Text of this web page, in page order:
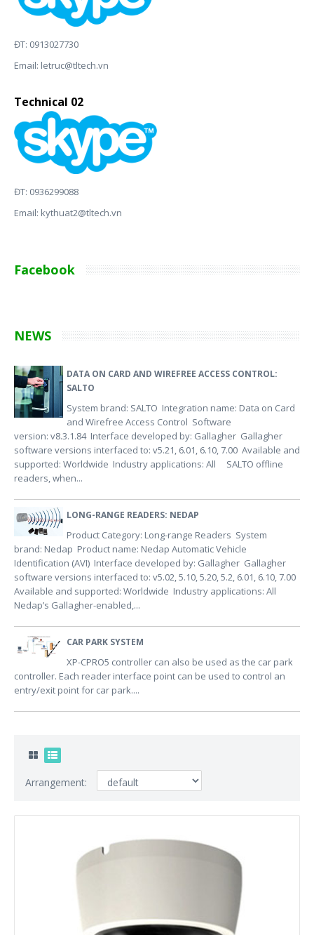
ĐT: 0913027730
Email: letruc@tltech.vn
Technical 02
ĐT: 0936299088
Email: kythuat2@tltech.vn
Facebook
NEWS
DATA ON CARD AND WIREFREE ACCESS CONTROL:
SALTO
System brand: SALTO Integration name: Data on Card
and Wirefree Access Control Software
version: v8.3.1.84 Interface developed by: Gallagher Gallagher
software versions interfaced to: v5.21, 6.01, 6.10, 7.00 Available and
supported: Worldwide Industry applications: All SALTO offline
readers, when...
LONG-RANGE READERS: NEDAP
Product Category: Long-range Readers System
brand: Nedap Product name: Nedap Automatic Vehicle
Identification (AVI) Interface developed by: Gallagher Gallagher
software versions interfaced to: v5.02, 5.10, 5.20, 5.2, 6.01, 6.10, 7.00
Available and supported: Worldwide Industry applications: All
Nedap’s Gallagher-enabled,...
CAR PARK SYSTEM
XP-CPRO5 controller can also be used as the car park
controller. Each reader interface point can be used to control an
entry/exit point for car park....
Arrangement: